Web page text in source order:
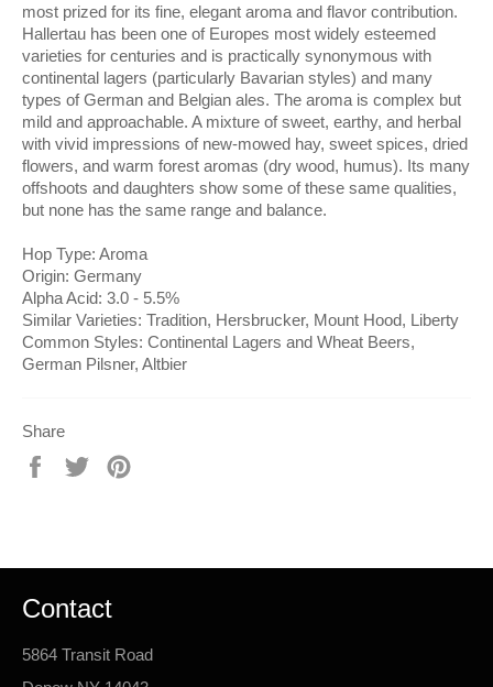
most prized for its fine, elegant aroma and flavor contribution.
Hallertau has been one of Europes most widely esteemed
varieties for centuries and is practically synonymous with
continental lagers (particularly Bavarian styles) and many
types of German and Belgian ales. The aroma is complex but
mild and approachable. A mixture of sweet, earthy, and herbal
with vivid impressions of new-mowed hay, sweet spices, dried
flowers, and warm forest aromas (dry wood, humus). Its many
offshoots and daughters show some of these same qualities,
but none has the same range and balance.
Hop Type: Aroma
Origin: Germany
Alpha Acid: 3.0 - 5.5%
Similar Varieties: Tradition, Hersbrucker, Mount Hood, Liberty
Common Styles: Continental Lagers and Wheat Beers,
German Pilsner, Altbier
Share
Share
Tweet
Contact
5864 Transit Road